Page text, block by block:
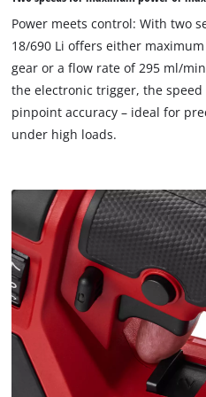
to
due
to
trackers
that
visitor.
The
website
owner
needs
to
setup
the
site
Power meets control: With two
18/690 Li offers either
gear or a flow rate of 295 ml/
the electronic trigger, the
pinpoint accuracy – ideal for
under high loads.